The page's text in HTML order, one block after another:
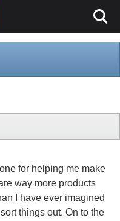
for helping me make
way more products
I have ever imagined
things out. On to the